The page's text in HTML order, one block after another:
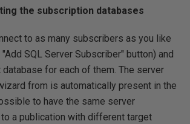
the subscription databases
to as many subscribers as you like
SQL Server Subscriber" button) and
for each of them. The server
from is automatically present in the
to have the same server
a publication with different target